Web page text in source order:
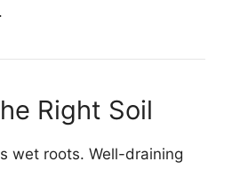
Right Soil
wet roots. Well-draining